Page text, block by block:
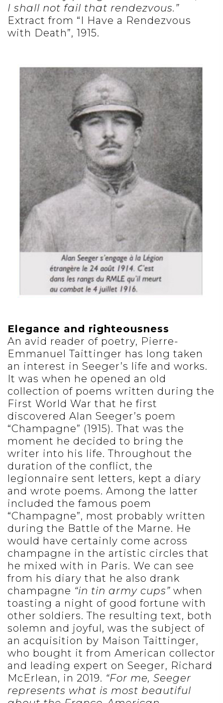
I shall not fail that rendezvous.”
Extract from “I Have a Rendezvous
with Death”, 1915.
Elegance and righteousness
An avid reader of poetry, Pierre-
Emmanuel Taittinger has long taken
an interest in Seeger’s life and works.
It was when he opened an old
collection of poems written during the
First World War that he first
discovered Alan Seeger’s poem
“Champagne” (1915). That was the
moment he decided to bring the
writer into his life. Throughout the
duration of the conflict, the
legionnaire sent letters, kept a diary
and wrote poems. Among the latter
included the famous poem
“Champagne”, most probably written
during the Battle of the Marne. He
would have certainly come across
champagne in the artistic circles that
he mixed with in Paris. We can see
from his diary that he also drank
champagne “in tin army cups” when
toasting a night of good fortune with
other soldiers. The resulting text, both
solemn and joyful, was the subject of
an acquisition by Maison Taittinger,
who bought it from American collector
and leading expert on Seeger, Richard
McErlean, in 2019. “For me, Seeger
represents what is most beautiful